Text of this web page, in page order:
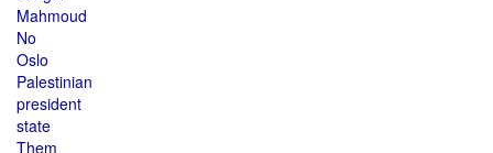
Mahmoud
No
Oslo
Palestinian
president
state
Them